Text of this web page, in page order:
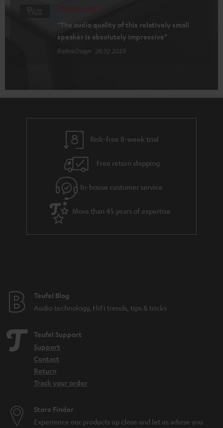
"The audio quality of this relatively small
speaker is absolutely impressive"
RefineDsign 28.02.2019
Risk-free 8-week trial
Free return shipping
In-house customer service
More than 45 years of expertise
Teufel Blog
Audio technology, HiFi trends, tips & tricks
Teufel Support
Support
Contact
Return
Track your order
Store Finder
Experience our products up close and let us advise you